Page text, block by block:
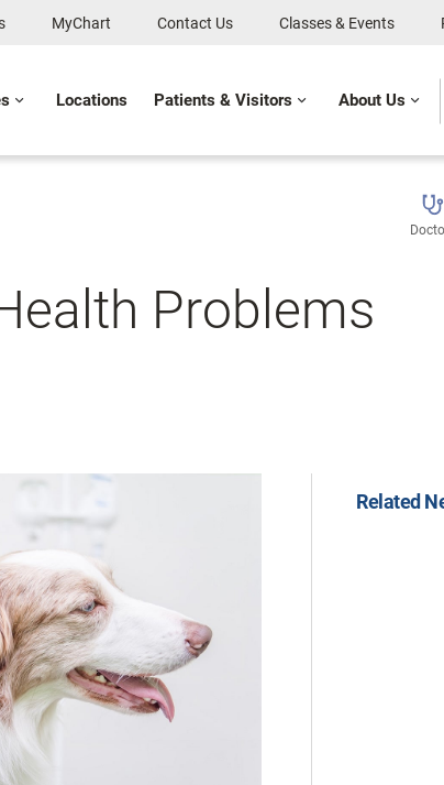
MyChart Contact Us Classes & Events
Locations Patients & Visitors About Us
Problems
Related